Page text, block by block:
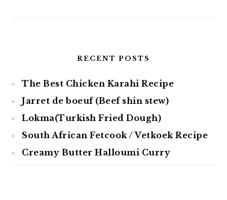
RECENT POSTS
The Best Chicken Karahi Recipe
Jarret de boeuf (Beef shin stew)
Lokma(Turkish Fried Dough)
South African Fetcook / Vetkoek Recipe
Creamy Butter Halloumi Curry